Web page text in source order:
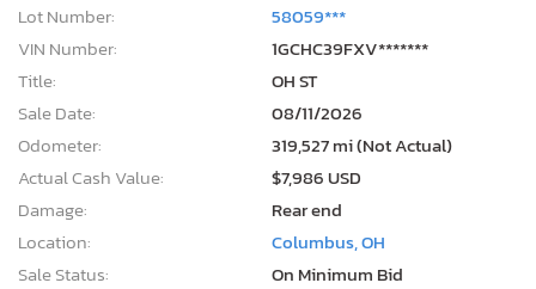
Lot Number:
58059***
VIN Number:
1GCHC39FXV*******
Title:
OH ST
Sale Date:
08/11/2026
Odometer:
319,527 mi (Not Actual)
Actual Cash Value:
$7,986 USD
Damage:
Rear end
Location:
Columbus, OH
Sale Status:
On Minimum Bid